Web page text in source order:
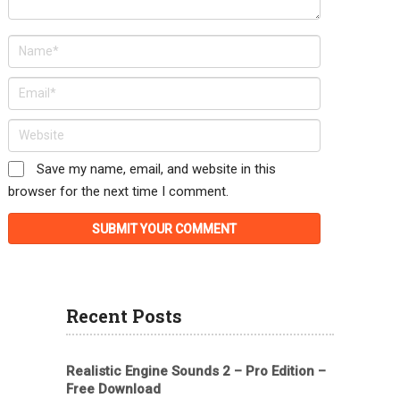
Save my name, email, and website in this
browser for the next time I comment.
Recent Posts
Realistic Engine Sounds 2 – Pro Edition –
Free Download